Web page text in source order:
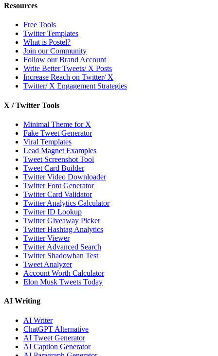
Resources
Free Tools
Twitter Templates
What is Postel?
Join our Community
Follow our Brand Account
Write Better Tweets/ X Posts
Increase Reach on Twitter/ X
Twitter/ X Engagement Strategies
X / Twitter Tools
Minimal Theme for X
Fake Tweet Generator
Viral Templates
Lead Magnet Examples
Tweet Screenshot Tool
Tweet Card Builder
Twitter Video Downloader
Twitter Font Generator
Twitter Card Validator
Twitter Analytics Calculator
Twitter ID Lookup
Twitter Giveaway Picker
Twitter Hashtag Analytics
Twitter Viewer
Twitter Advanced Search
Twitter Shadowban Test
Tweet Analyzer
Account Worth Calculator
Elon Musk Tweets Today
AI Writing
AI Writer
ChatGPT Alternative
AI Tweet Generator
AI Caption Generator